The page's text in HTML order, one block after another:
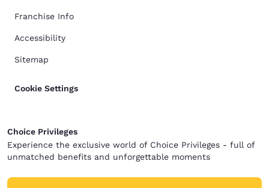
Franchise Info
Accessibility
Sitemap
Cookie Settings
Choice Privileges
Experience the exclusive world of Choice Privileges - full of
unmatched benefits and unforgettable moments